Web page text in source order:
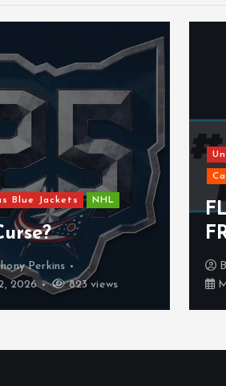
NHL Draft
Flames NHL
DEADLINE
Keegan Brekt
12, 2026
541 views